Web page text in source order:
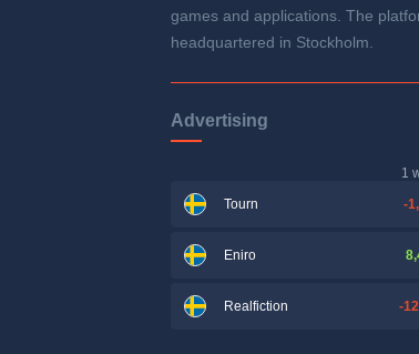
games and applications. The
headquartered in Stockholm.
Advertising
1
Tourn
-
Eniro
Realfiction -